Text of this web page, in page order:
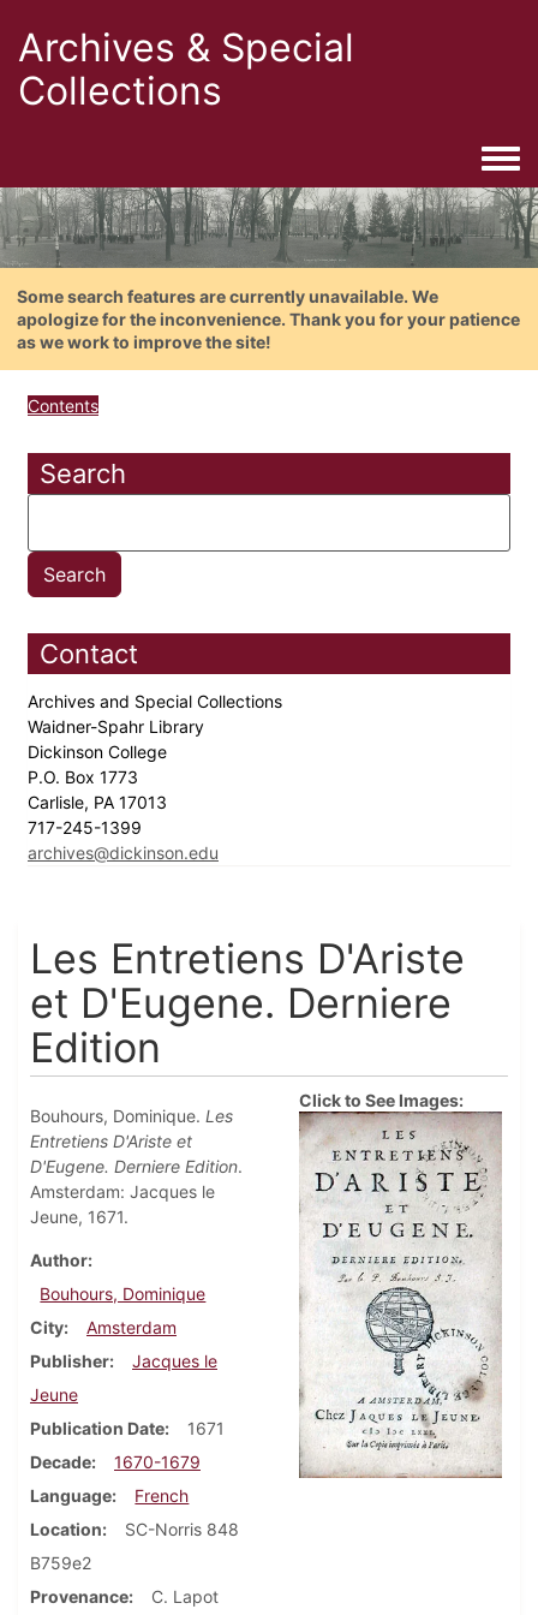
Archives & Special
Collections
Some search features are currently unavailable. We
apologize for the inconvenience. Thank you for your patience
as we work to improve the site!
Contents
Search
Contact
Archives and Special Collections
Waidner-Spahr Library
Dickinson College
P.O. Box 1773
Carlisle, PA 17013
717-245-1399
archives@dickinson.edu
Les Entretiens D'Ariste
et D'Eugene. Derniere
Edition
Bouhours, Dominique. Les
Entretiens D'Ariste et
D'Eugene. Derniere Edition.
Amsterdam: Jacques le
Jeune, 1671.
Author
Bouhours, Dominique
City
Amsterdam
Publisher
Jacques le
Jeune
Publication Date
1671
Decade
1670-1679
Language
French
Location
SC-Norris 848
B759e2
Provenance
C. Lapot
Click to See Images: